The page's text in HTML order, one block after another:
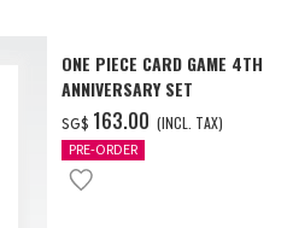
ONE PIECE CARD GAME 4TH
ANNIVERSARY SET
SG$ ‌163.00 (INCL. TAX)
PRE-ORDER